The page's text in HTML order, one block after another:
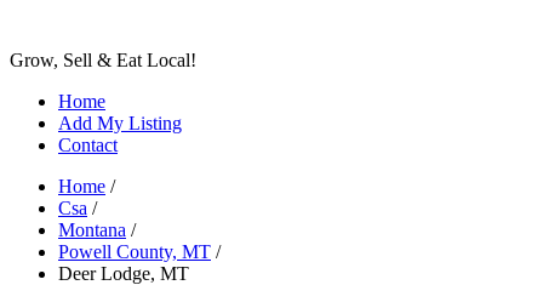
Grow, Sell & Eat Local!
Home
Add My Listing
Contact
Home /
Csa /
Montana /
Powell County, MT /
Deer Lodge, MT